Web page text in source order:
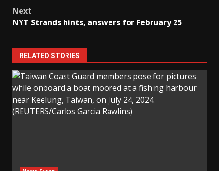
Next
NYT Strands hints, answers for February 25
RELATED STORIES